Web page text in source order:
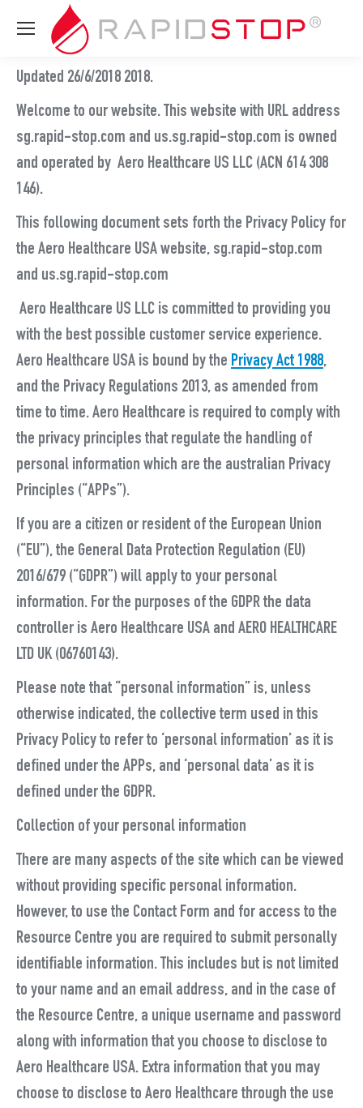
Updated 26/6/2018 2018.
Welcome to our website. This website with URL address
sg.rapid-stop.com and us.sg.rapid-stop.com is owned
and operated by Aero Healthcare US LLC (ACN 614 308
146).
This following document sets forth the Privacy Policy for
the Aero Healthcare USA website, sg.rapid-stop.com
and us.sg.rapid-stop.com
Aero Healthcare US LLC is committed to providing you
with the best possible customer service experience.
Aero Healthcare USA is bound by the Privacy Act 1988,
and the Privacy Regulations 2013, as amended from
time to time. Aero Healthcare is required to comply with
the privacy principles that regulate the handling of
personal information which are the australian Privacy
Principles (“APPs”).
If you are a citizen or resident of the European Union
(“EU”), the General Data Protection Regulation (EU)
2016/679 (“GDPR”) will apply to your personal
information. For the purposes of the GDPR the data
controller is Aero Healthcare USA and AERO HEALTHCARE
LTD UK (06760143).
Please note that “personal information” is, unless
otherwise indicated, the collective term used in this
Privacy Policy to refer to ‘personal information’ as it is
defined under the APPs, and ‘personal data’ as it is
defined under the GDPR.
Collection of your personal information
There are many aspects of the site which can be viewed
without providing specific personal information.
However, to use the Contact Form and for access to the
Resource Centre you are required to submit personally
identifiable information. This includes but is not limited
to your name and an email address, and in the case of
the Resource Centre, a unique username and password
along with information that you choose to disclose to
Aero Healthcare USA. Extra information that you may
choose to disclose to Aero Healthcare through the use